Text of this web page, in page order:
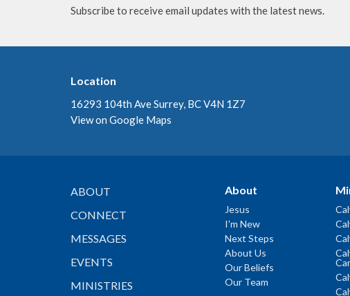
Subscribe to receive email updates with the latest news.
Location
16293 104th Ave Surrey, BC V4N 1Z7
View on Google Maps
ABOUT
CONNECT
MESSAGES
EVENTS
MINISTRIES
About
Jesus
I'm New
Next Steps
About Us
Our Beliefs
Our Team